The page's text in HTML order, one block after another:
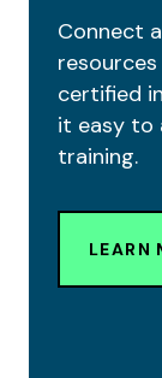
Connect
certified
it easy to
training.
LEARN